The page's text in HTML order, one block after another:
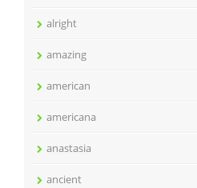
alright
amazing
american
americana
anastasia
ancient